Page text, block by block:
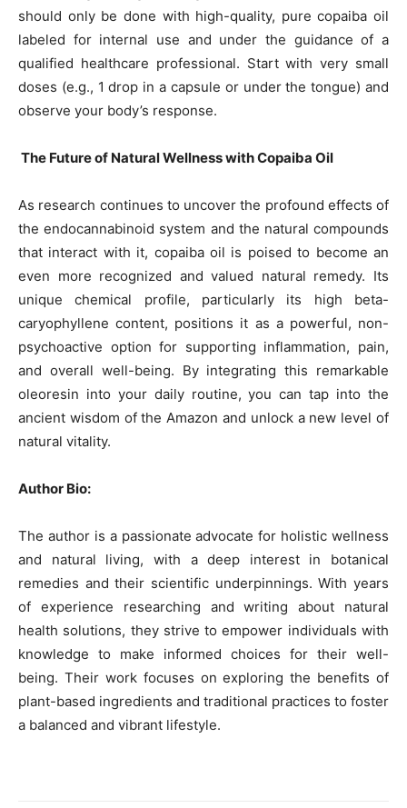
should only be done with high-quality, pure copaiba oil
labeled for internal use and under the guidance of a
qualified healthcare professional. Start with very small
doses (e.g., 1 drop in a capsule or under the tongue) and
observe your body’s response.
The Future of Natural Wellness with Copaiba Oil
As research continues to uncover the profound effects of
the endocannabinoid system and the natural compounds
that interact with it, copaiba oil is poised to become an
even more recognized and valued natural remedy. Its
unique chemical profile, particularly its high beta-
caryophyllene content, positions it as a powerful, non-
psychoactive option for supporting inflammation, pain,
and overall well-being. By integrating this remarkable
oleoresin into your daily routine, you can tap into the
ancient wisdom of the Amazon and unlock a new level of
natural vitality.
Author Bio:
The author is a passionate advocate for holistic wellness
and natural living, with a deep interest in botanical
remedies and their scientific underpinnings. With years
of experience researching and writing about natural
health solutions, they strive to empower individuals with
knowledge to make informed choices for their well-
being. Their work focuses on exploring the benefits of
plant-based ingredients and traditional practices to foster
a balanced and vibrant lifestyle.